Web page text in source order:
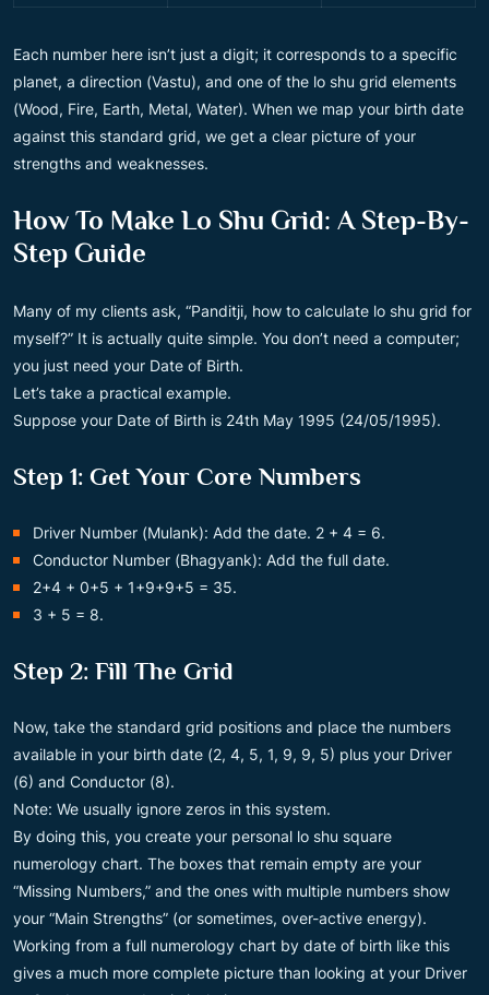
Each number here isn’t just a digit; it corresponds to a specific
planet, a direction (Vastu), and one of the lo shu grid elements
(Wood, Fire, Earth, Metal, Water). When we map your birth date
against this standard grid, we get a clear picture of your
strengths and weaknesses.
How To Make Lo Shu Grid: A Step-By-
Step Guide
Many of my clients ask, “Panditji, how to calculate lo shu grid for
myself?” It is actually quite simple. You don’t need a computer;
you just need your Date of Birth.
Let’s take a practical example.
Suppose your Date of Birth is 24th May 1995 (24/05/1995).
Step 1: Get Your Core Numbers
Driver Number (Mulank): Add the date. 2 + 4 = 6.
Conductor Number (Bhagyank): Add the full date.
2+4 + 0+5 + 1+9+9+5 = 35.
3 + 5 = 8.
Step 2: Fill The Grid
Now, take the standard grid positions and place the numbers
available in your birth date (2, 4, 5, 1, 9, 9, 5) plus your Driver
(6) and Conductor (8).
Note: We usually ignore zeros in this system.
By doing this, you create your personal lo shu square
numerology chart. The boxes that remain empty are your
“Missing Numbers,” and the ones with multiple numbers show
your “Main Strengths” (or sometimes, over-active energy).
Working from a full numerology chart by date of birth like this
gives a much more complete picture than looking at your Driver